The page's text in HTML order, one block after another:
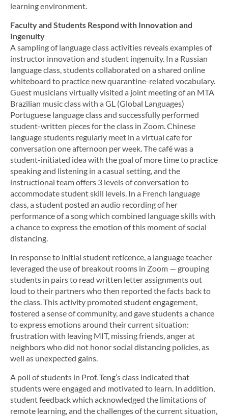
learning environment.
Faculty and Students Respond with Innovation and
Ingenuity
A sampling of language class activities reveals examples of
instructor innovation and student ingenuity. In a Russian
language class, students collaborated on a shared online
whiteboard to practice new quarantine-related vocabulary.
Guest musicians virtually visited a joint meeting of an MTA
Brazilian music class with a GL (Global Languages)
Portuguese language class and successfully performed
student-written pieces for the class in Zoom. Chinese
language students regularly meet in a virtual cafe for
conversation one afternoon per week. The café was a
student-initiated idea with the goal of more time to practice
speaking and listening in a casual setting, and the
instructional team offers 3 levels of conversation to
accommodate student skill levels. In a French language
class, a student posted an audio recording of her
performance of a song which combined language skills with
a chance to express the emotion of this moment of social
distancing.
In response to initial student reticence, a language teacher
leveraged the use of breakout rooms in Zoom — grouping
students in pairs to read written letter assignments out
loud to their partners who then reported the facts back to
the class. This activity promoted student engagement,
fostered a sense of community, and gave students a chance
to express emotions around their current situation:
frustration with leaving MIT, missing friends, anger at
neighbors who did not honor social distancing policies, as
well as unexpected gains.
A poll of students in Prof. Teng’s class indicated that
students were engaged and motivated to learn. In addition,
student feedback which acknowledged the limitations of
remote learning, and the challenges of the current situation,